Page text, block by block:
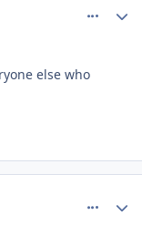
else who